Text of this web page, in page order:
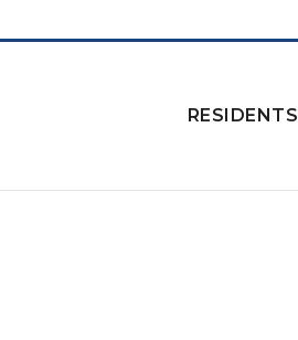
RESIDENTS